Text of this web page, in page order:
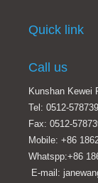
Quick link
Call us
Kunshan Kewei
Tel: 0512-
Fax: 0512-
Mobile: +86
Whatspp:+86
E-mail: